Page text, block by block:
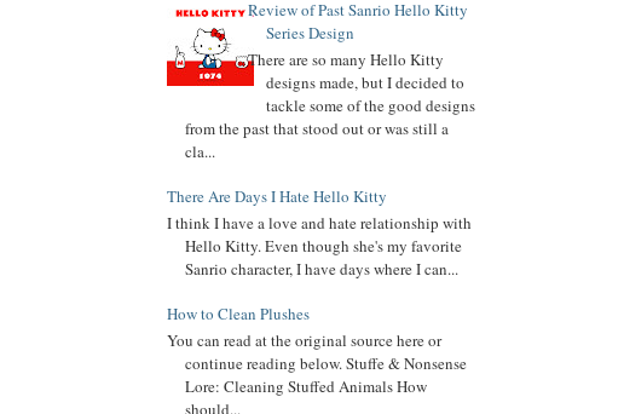
Revised and corrected 2018 Best Sanrio Merchandise
01.29.19
Added Collectors to the Collector Terminology
11.04.18
Added Hello Kitty biography
UPDATEDMy Melodybiography
Keroppi biography
UPDATED LTS
biography
Review of Past Sanrio Hello Kitty
Series Design
There are so many Hello Kitty
designs made, but I decided to
tackle some of the good designs
from the past that stood out or was still a
cla...
There Are Days I Hate Hello Kitty
I think I have a love and hate relationship with
Hello Kitty. Even though she's my favorite
Sanrio character, I have days where I can...
How to Clean Plushes
You can read at the original source here or
continue reading below. Stuffe & Nonsense
Lore: Cleaning Stuffed Animals How
should...